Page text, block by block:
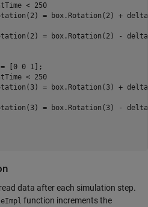
< 250
= box.Rotation(2) +
= box.Rotation(2) -
[0 0 1];
< 250
= box.Rotation(3) +
= box.Rotation(3) -
data after each simulation step.
function increments the